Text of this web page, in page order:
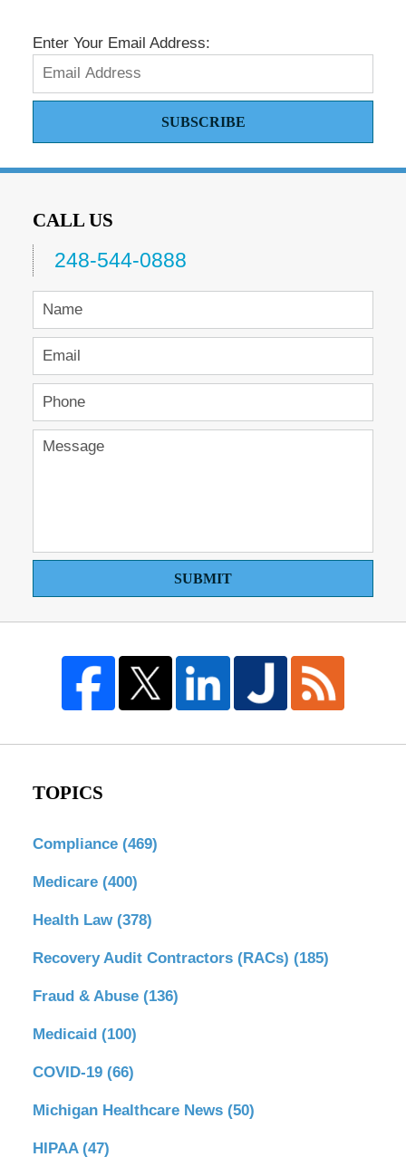
Enter Your Email Address:
SUBSCRIBE
CALL US
248-544-0888
SUBMIT
TOPICS
Compliance (469)
Medicare (400)
Health Law (378)
Recovery Audit Contractors (RACs) (185)
Fraud & Abuse (136)
Medicaid (100)
COVID-19 (66)
Michigan Healthcare News (50)
HIPAA (47)